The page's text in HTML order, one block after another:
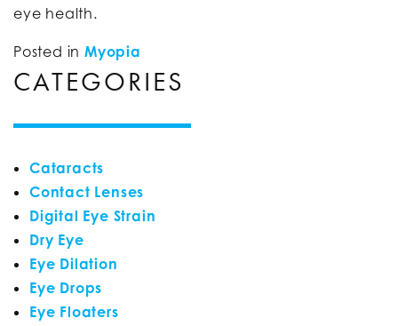
eye health.
Posted in Myopia
CATEGORIES
Cataracts
Contact Lenses
Digital Eye Strain
Dry Eye
Eye Dilation
Eye Drops
Eye Floaters